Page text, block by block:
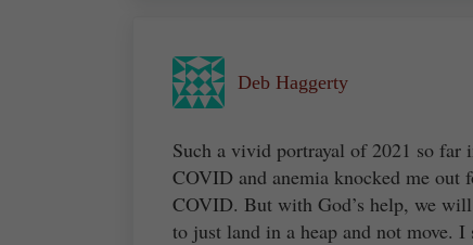
Deb Haggerty
Such a vivid portrayal of 2021 so
COVID and anemia knocked me out
COVID. But with God’s help, we
to just land in a heap and not move.